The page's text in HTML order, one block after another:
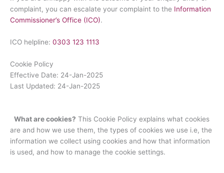
complaint, you can escalate your complaint to the Information
Commissioner’s Office (ICO).
ICO helpline: 0303 123 1113
Cookie Policy
Effective Date: 24-Jan-2025
Last Updated: 24-Jan-2025
What are cookies? This Cookie Policy explains what cookies
are and how we use them, the types of cookies we use i.e, the
information we collect using cookies and how that information
is used, and how to manage the cookie settings.